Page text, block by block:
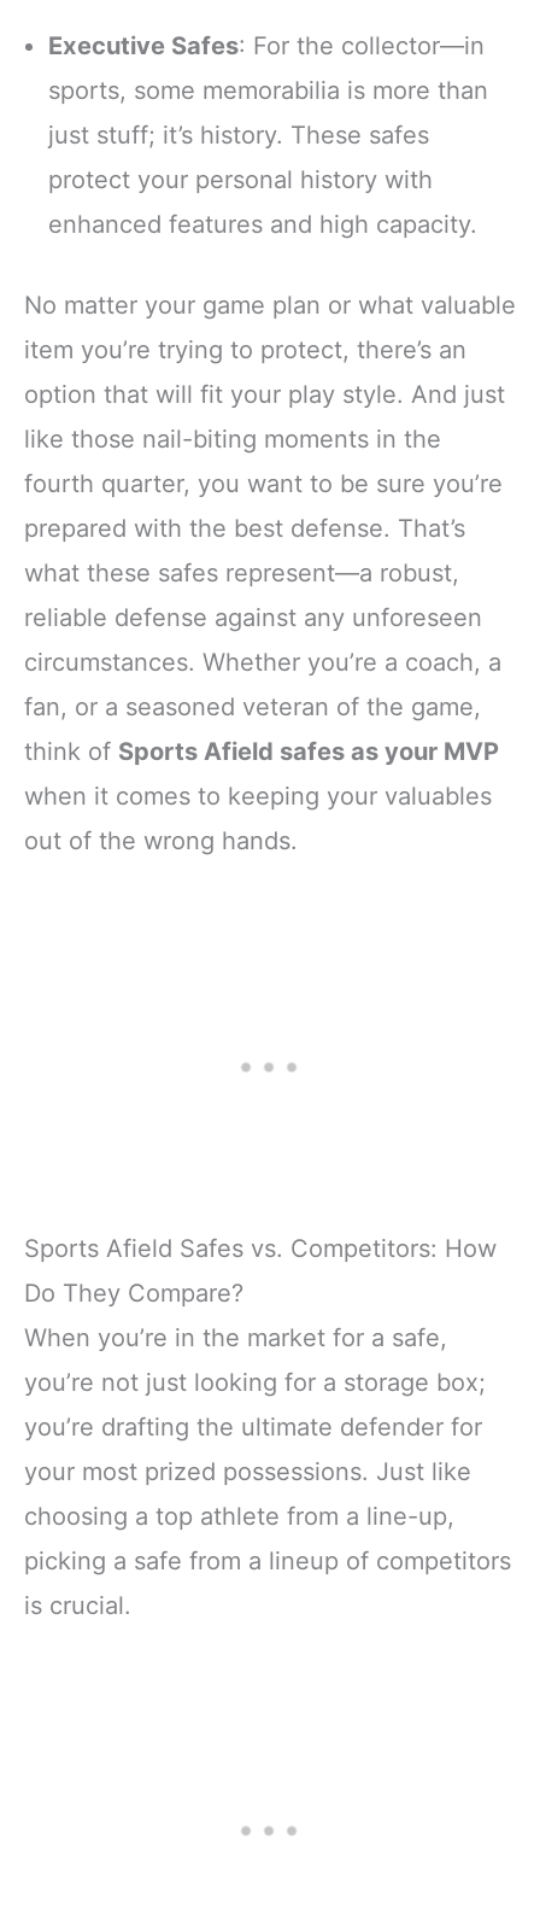
Executive Safes: For the collector—in
sports, some memorabilia is more than
just stuff; it’s history. These safes
protect your personal history with
enhanced features and high capacity.
No matter your game plan or what valuable
item you’re trying to protect, there’s an
option that will fit your play style. And just
like those nail-biting moments in the
fourth quarter, you want to be sure you’re
prepared with the best defense. That’s
what these safes represent—a robust,
reliable defense against any unforeseen
circumstances. Whether you’re a coach, a
fan, or a seasoned veteran of the game,
think of Sports Afield safes as your MVP
when it comes to keeping your valuables
out of the wrong hands.
Sports Afield Safes vs. Competitors: How
Do They Compare?
When you’re in the market for a safe,
you’re not just looking for a storage box;
you’re drafting the ultimate defender for
your most prized possessions. Just like
choosing a top athlete from a line-up,
picking a safe from a lineup of competitors
is crucial.